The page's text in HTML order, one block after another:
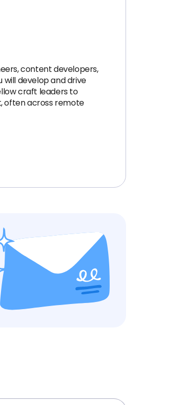
content developers,
will develop and drive
craft leaders to
often across remote